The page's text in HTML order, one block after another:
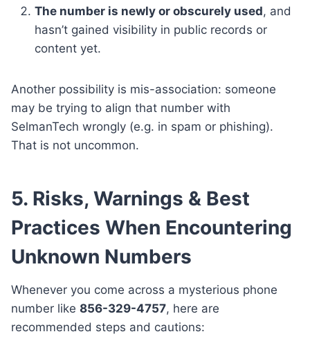
The number is newly or obscurely used, and
hasn’t gained visibility in public records or
content yet.
Another possibility is mis-association: someone
may be trying to align that number with
SelmanTech wrongly (e.g. in spam or phishing).
That is not uncommon.
5. Risks, Warnings & Best
Practices When Encountering
Unknown Numbers
Whenever you come across a mysterious phone
number like 856-329-4757, here are
recommended steps and cautions: